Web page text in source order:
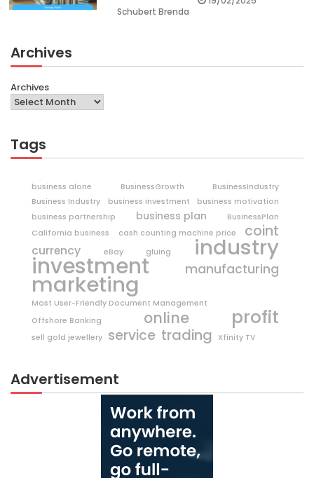
Schubert Brenda
Archives
Archives
Tags
business alone BusinessGrowth
BusinessIndustry
Business Industry
business investment
business motivation
business partnership
business plan
BusinessPlan
California business
cash counting machine price coint
currency eBay gluing industry
investment manufacturing
marketing
Most User-Friendly Document Management
Offshore Banking
online profit
sell gold jewellery service trading Xfinity TV
Advertisement